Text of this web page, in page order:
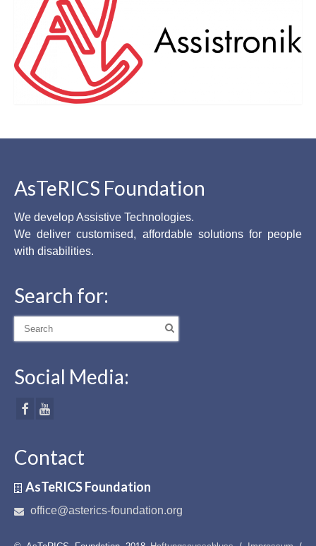
AsTeRICS Foundation
We develop Assistive Technologies.
We deliver customised, affordable solutions for people
with disabilities.
Search for:
Search
Social Media:
Contact
AsTeRICS Foundation
office@asterics-foundation.org